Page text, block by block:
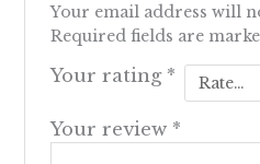
Your email address will
Required fields are
Your rating *
Your review *